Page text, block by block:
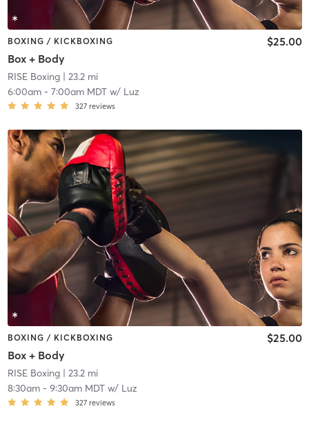
BOXING / KICKBOXING
Box + Body
$25.00
RISE Boxing| 23.2 mi
6:00am- 7:00am MDTw/ Luz
327 reviews
BOXING / KICKBOXING
Box + Body
$25.00
RISE Boxing| 23.2 mi
8:30am- 9:30am MDTw/ Luz
327 reviews